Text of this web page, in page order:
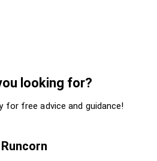
looking for?
free advice and guidance!